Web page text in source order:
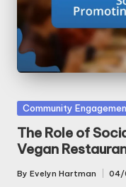
Posted
in
Community
The Role of
Vegan
Posted
By Evelyn Hartman 04/